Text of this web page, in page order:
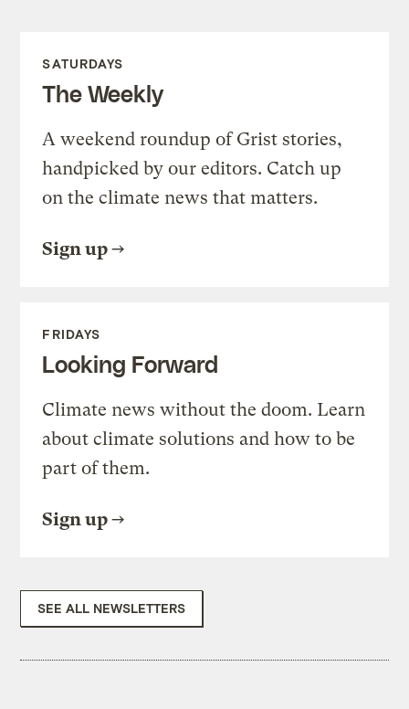
SATURDAYS
The Weekly
A weekend roundup of Grist stories,
handpicked by our editors. Catch up
on the climate news that matters.
Sign up
FRIDAYS
Looking Forward
Climate news without the doom. Learn
about climate solutions and how to be
part of them.
Sign up
SEE ALL NEWSLETTERS